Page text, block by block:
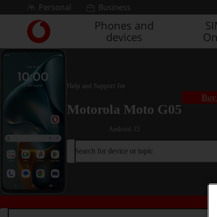
Skip to contentPersonal Business
Link
back
main
Vodafone
homepage
Phones and
devices
Help and Support for
Motorola Moto G05
Android 15
Search for device or topic